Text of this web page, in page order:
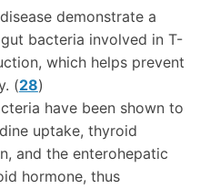
demonstrate a
bacteria involved in T-
which helps prevent
(28)
have been shown to
uptake, thyroid
and the enterohepatic
hormone, thus